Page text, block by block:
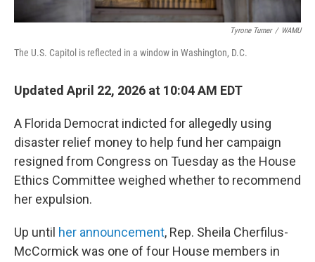
Tyrone Turner / WAMU
The U.S. Capitol is reflected in a window in Washington, D.C.
Updated April 22, 2026 at 10:04 AM EDT
A Florida Democrat indicted for allegedly using
disaster relief money to help fund her campaign
resigned from Congress on Tuesday as the House
Ethics Committee weighed whether to recommend
her expulsion.
Up until her announcement, Rep. Sheila Cherfilus-
McCormick was one of four House members in